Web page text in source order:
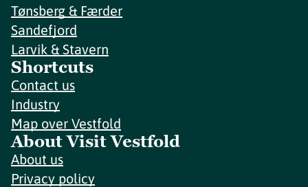
Tønsberg & Færder
Sandefjord
Larvik & Stavern
Shortcuts
Contact us
Industry
Map over Vestfold
About Visit Vestfold
About us
Privacy policy